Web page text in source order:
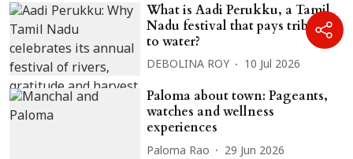
What is Aadi Perukku, a Tamil
Nadu festival that pays tribute
to water?
DEBOLINA ROY 10 Jul 2026
Paloma about town: Pageants,
watches and wellness
experiences
Paloma Rao 29 Jun 2026